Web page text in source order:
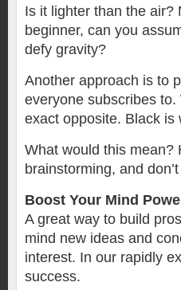
Is it lighter than the air?
beginner, can you
defy gravity?
Another approach is to
everyone subscribes
exact opposite. Black is
What would this mean?
brainstorming, and
Boost Your Mind
A great way to build
mind new ideas and
interest. In our rapidly
success.